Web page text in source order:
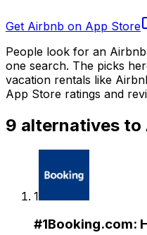
Get Airbnb on App Store
People look for an
one search. The picks
vacation rentals like
App Store ratings and
9 alternatives to
1
#1Booking.com: